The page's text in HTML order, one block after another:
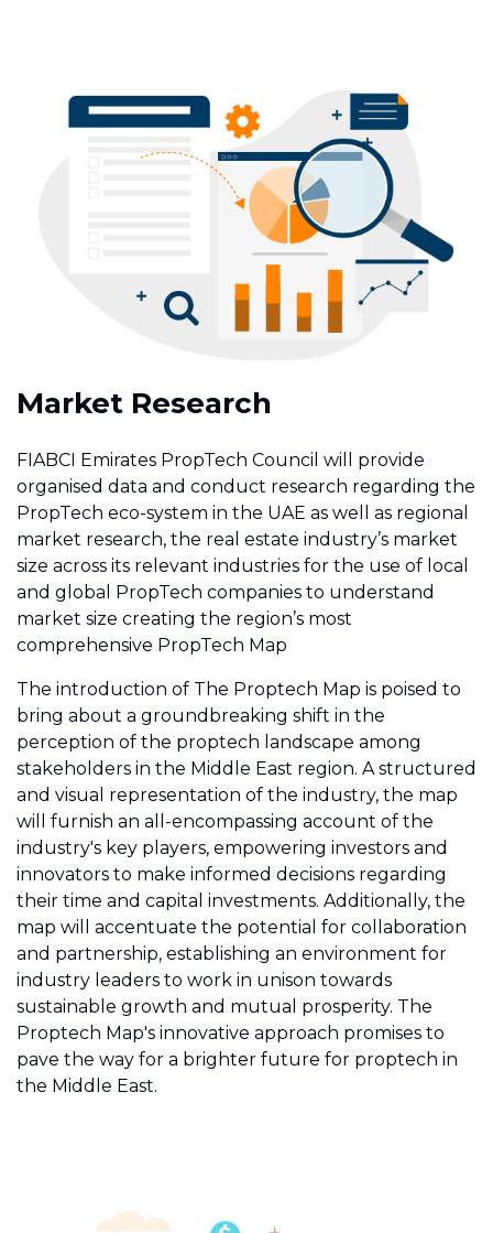
Market Research
FIABCI Emirates PropTech Council will provide
organised data and conduct research regarding the
PropTech eco-system in the UAE as well as regional
market research, the real estate industry’s market
size across its relevant industries for the use of local
and global PropTech companies to understand
market size creating the region’s most
comprehensive PropTech Map
The introduction of The Proptech Map is poised to
bring about a groundbreaking shift in the
perception of the proptech landscape among
stakeholders in the Middle East region. A structured
and visual representation of the industry, the map
will furnish an all-encompassing account of the
industry's key players, empowering investors and
innovators to make informed decisions regarding
their time and capital investments. Additionally, the
map will accentuate the potential for collaboration
and partnership, establishing an environment for
industry leaders to work in unison towards
sustainable growth and mutual prosperity. The
Proptech Map's innovative approach promises to
pave the way for a brighter future for proptech in
the Middle East.